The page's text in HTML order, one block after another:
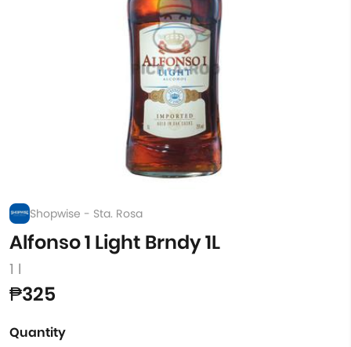
Shopwise - Sta. Rosa
Alfonso 1 Light Brndy 1L
1 l
₱325
Quantity